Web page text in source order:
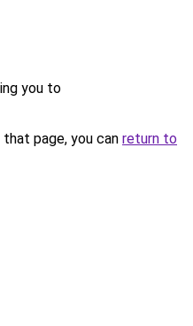
you to
page, you can return to